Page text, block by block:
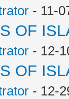
- 11-
OF
- 12-
OF
- 12-